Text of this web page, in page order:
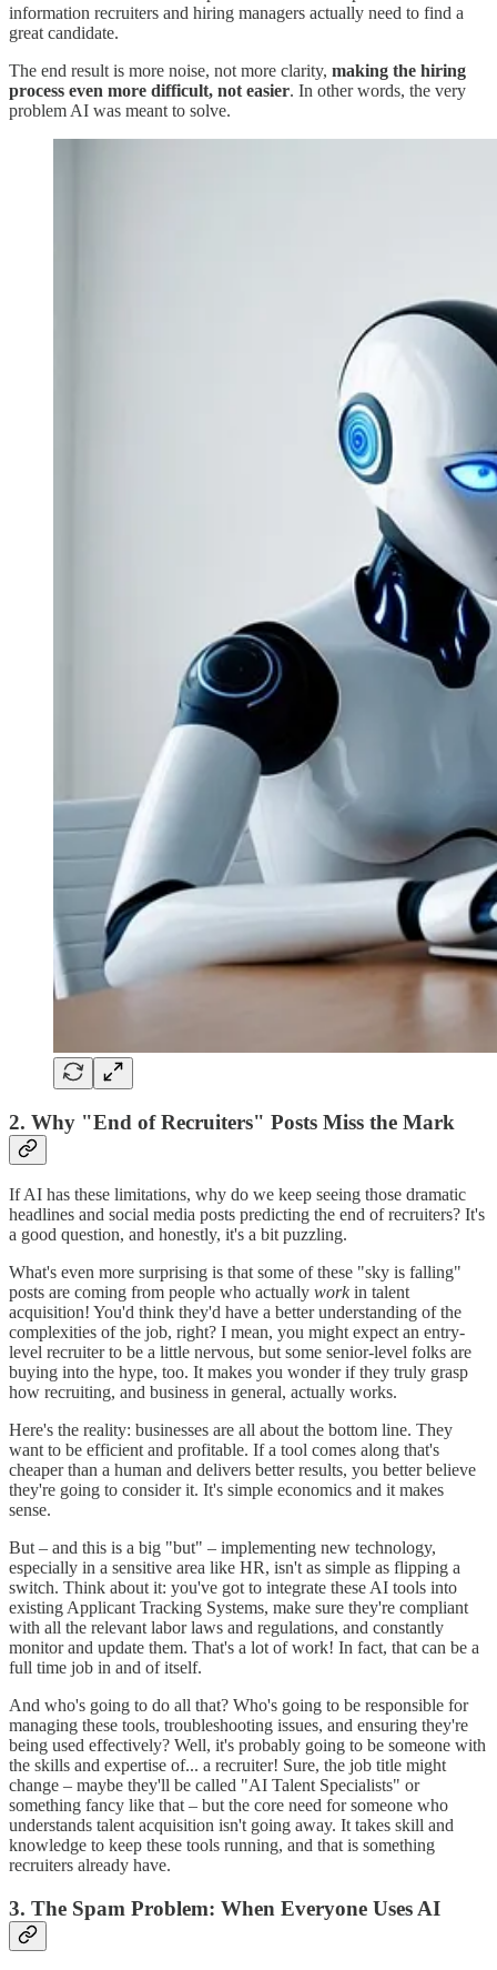
information recruiters and hiring managers actually need to find a
great candidate.
The end result is more noise, not more clarity, making the hiring
process even more difficult, not easier. In other words, the very
problem AI was meant to solve.
2. Why "End of Recruiters" Posts Miss the Mark
If AI has these limitations, why do we keep seeing those dramatic
headlines and social media posts predicting the end of recruiters? It's
a good question, and honestly, it's a bit puzzling.
What's even more surprising is that some of these "sky is falling"
posts are coming from people who actually workin talent
acquisition! You'd think they'd have a better understanding of the
complexities of the job, right? I mean, you might expect an entry-
level recruiter to be a little nervous, but some senior-level folks are
buying into the hype, too. It makes you wonder if they truly grasp
how recruiting, and business in general, actually works.
Here's the reality: businesses are all about the bottom line. They
want to be efficient and profitable. If a tool comes along that's
cheaper than a human and delivers better results, you better believe
they're going to consider it. It's simple economics and it makes
sense.
But – and this is a big "but" – implementing new technology,
especially in a sensitive area like HR, isn't as simple as flipping a
switch. Think about it: you've got to integrate these AI tools into
existing Applicant Tracking Systems, make sure they're compliant
with all the relevant labor laws and regulations, and constantly
monitor and update them. That's a lot of work! In fact, that can be a
full time job in and of itself.
And who's going to do all that? Who's going to be responsible for
managing these tools, troubleshooting issues, and ensuring they're
being used effectively? Well, it's probably going to be someone with
the skills and expertise of... a recruiter! Sure, the job title might
change – maybe they'll be called "AI Talent Specialists" or
something fancy like that – but the core need for someone who
understands talent acquisition isn't going away. It takes skill and
knowledge to keep these tools running, and that is something
recruiters already have.
3. The Spam Problem: When Everyone Uses AI